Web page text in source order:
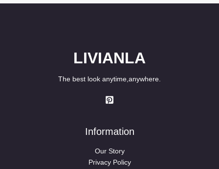
LIVIANLA
The best look anytime,anywhere.
Information
Our Story
Privacy Policy